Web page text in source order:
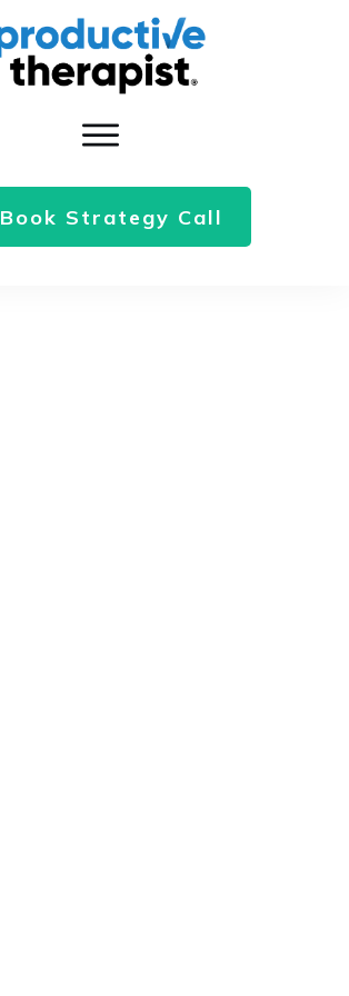
Book Strategy Call